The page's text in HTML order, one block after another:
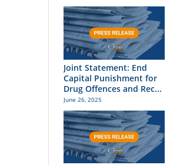
Joint Statement: End
Capital Punishment for
Drug Offences and Rec...
June 26, 2025